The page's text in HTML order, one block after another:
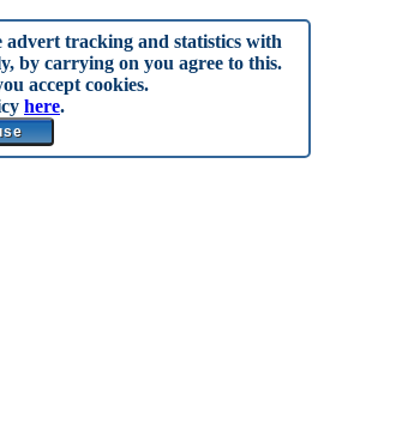
advert tracking and statistics with
by carrying on you agree to this.
accept cookies.
here.